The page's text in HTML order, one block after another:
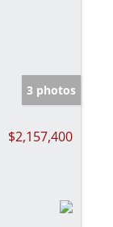
3 photos
$2,157,400